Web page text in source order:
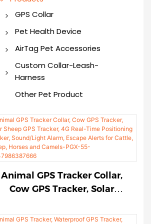
GPS Collar
GPS Dog Collar
GPS Tracker
Pet Health Device
Smart Pet Health
AirTag Pet Accessories
AirTag Dog Collar
AirTag Cat Collar
AirTag Pet Harness
AirTag Dog Holder
AirTag for Pet
Custom Collar-Leash-
Harness
Custom Pet Collar
Custom Pet Leash
Other Pet Product
Animal GPS Tracker Collar,
Cow GPS Tracker, Solar
Time Positioning Tracker,